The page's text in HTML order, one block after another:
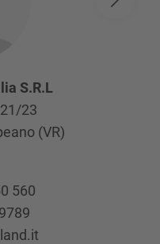
S.R.L
23
(VR)
560